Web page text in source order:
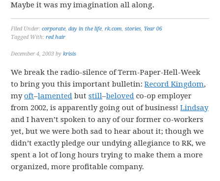
Maybe it was my imagination all along.
Filed Under:corporate,day in the life,rk.com,stories, Year 06
Tagged With:red hair
December 4, 2003 bykrisis
We break the radio-silence of Term-Paper-Hell-Week
to bring you this important bulletin:Record Kingdom,
myoft–lamented butstill–beloved co-op employer
from 2002, is apparently going out of business!Lindsay
and I haven’t spoken to any of our former co-workers
yet, but we were both sad to hear about it; though we
didn’t exactly pledge our undying allegiance to RK, we
spent a lot of long hours trying to make them a more
organized, more profitable company.